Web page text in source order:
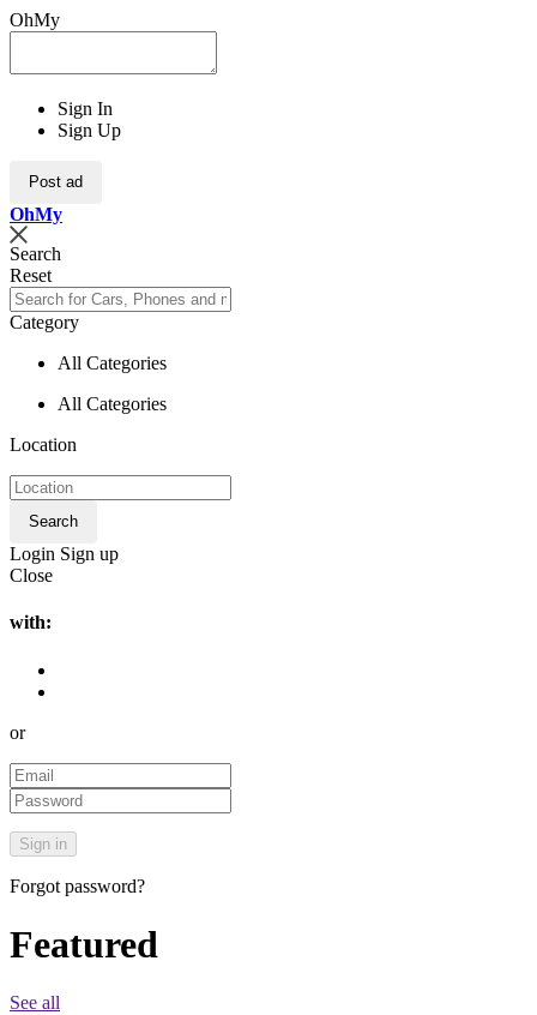
OhMy
Sign In
Sign Up
Post ad
OhMy
Search
Reset
Category
All Categories
All Categories
Location
Search
Login Sign up
Close
with:
or
Forgot password?
Featured
See all